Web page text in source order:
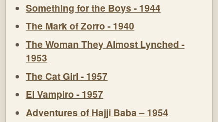
Something for the Boys - 1944
The Mark of Zorro - 1940
The Woman They Almost Lynched -
1953
The Cat Girl - 1957
El Vampiro - 1957
Adventures of Hajji Baba – 1954